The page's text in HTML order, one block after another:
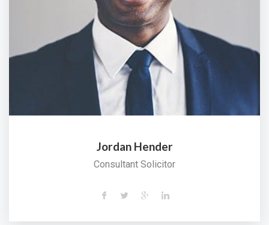
Jordan Hender
Consultant Solicitor